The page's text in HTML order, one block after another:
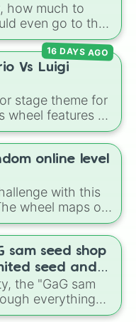
how much to
even go to the
wheel is here to
It features
$20, food
like buyingAll
food only. You
or directed to
go to the park!
Vs Luigi
stage theme for
wheel features all
fromMario Vs
iconic
, andBeach,
House,
16 DAYS AGO
online level
with this
wheel maps out
for online
basic Easy
up through the
ranks, ending
tier.
sam seed shop
seed and
the "GaG sam
everything
tomatoes, and